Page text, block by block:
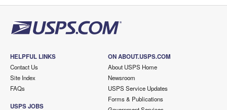
HELPFUL LINKS
Contact Us
Site Index
FAQs
USPS JOBS
ON ABOUT.USPS.COM
About USPS Home
Newsroom
USPS Service Updates
Forms & Publications